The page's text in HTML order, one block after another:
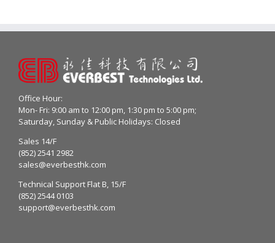
Office Hour:
Mon- Fri: 9:00 am to 12:00 pm, 1:30 pm to 5:00 pm;
Saturday, Sunday & Public Holidays: Closed
Sales 14/F
(852) 2541 2982
sales@everbesthk.com
Technical Support Flat B, 15/F
(852) 2544 0103
support@everbesthk.com